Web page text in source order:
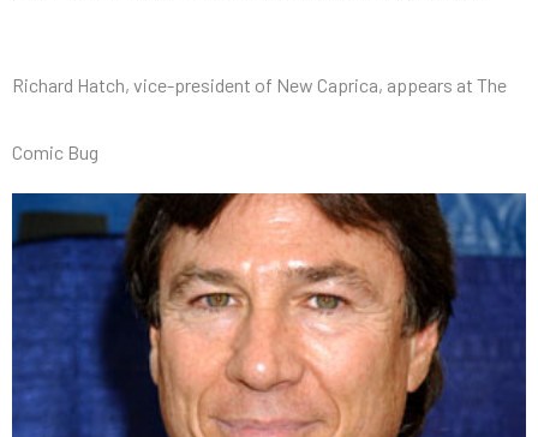
Richard Hatch, vice-president of New Caprica, appears at The
Comic Bug